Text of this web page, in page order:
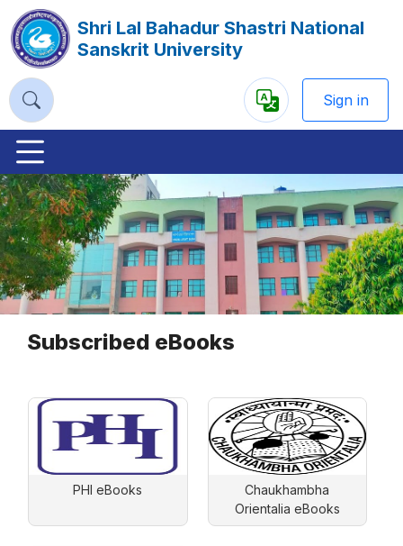
Shri Lal Bahadur Shastri National
Sanskrit University
Powered
Sign in
Previous Next
Subscribed eBooks
PHI eBooks
Chaukhambha
Orientalia eBooks